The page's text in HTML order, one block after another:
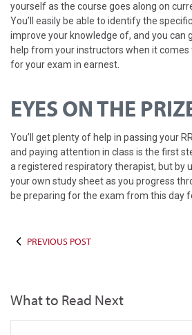
yourself as the course goes along on
You’ll easily be able to identify the
improve your knowledge of, and you can
help from your instructors when it
for your exam in earnest.
EYES ON THE
You’ll get plenty of help in passing your
and paying attention in class is the first
a registered respiratory therapist, but by
your own study sheet as you progress
be preparing for the exam from this day
PREVIOUS POST
What to Read Next